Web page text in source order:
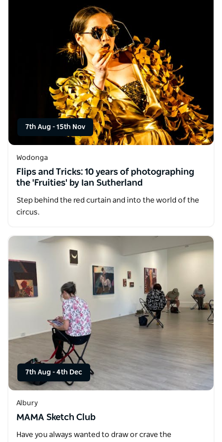
7th Aug - 15th Nov
Wodonga
Flips and Tricks: 10 years of photographing
the 'Fruities' by Ian Sutherland
Step behind the red curtain and into the world of the
circus.
7th Aug - 4th Dec
Albury
MAMA Sketch Club
Have you always wanted to draw or crave the